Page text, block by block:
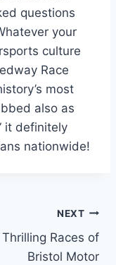
questions
your
culture
Race
most
also as
it definitely
nationwide!
NEXT
Races of
Bristol Motor